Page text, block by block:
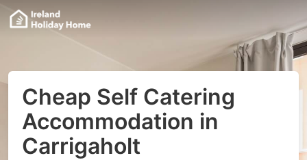
Cheap Self Catering
Accommodation in
Carrigaholt